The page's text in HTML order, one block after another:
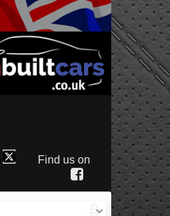
Find us on